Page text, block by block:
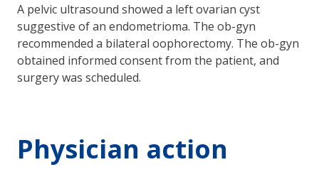
A pelvic ultrasound showed a left ovarian cyst
suggestive of an endometrioma. The ob-gyn
recommended a bilateral oophorectomy. The ob-gyn
obtained informed consent from the patient, and
surgery was scheduled.
Physician action